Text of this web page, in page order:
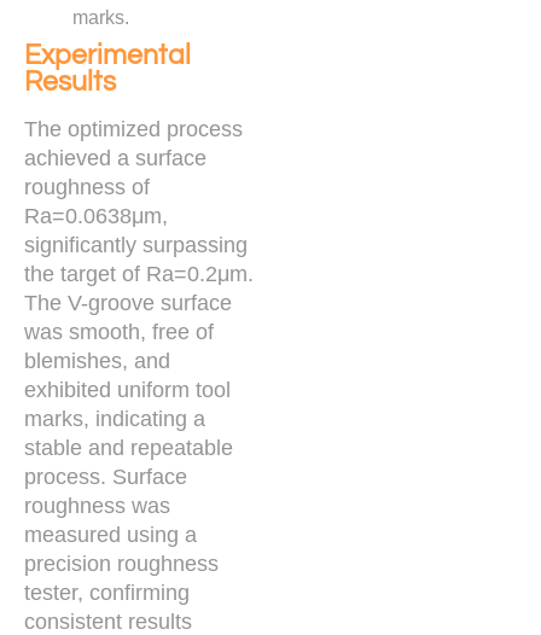
marks.
Experimental
Results
The optimized process
achieved a surface
roughness of
Ra=0.0638μm,
significantly surpassing
the target of Ra=0.2μm.
The V-groove surface
was smooth, free of
blemishes, and
exhibited uniform tool
marks, indicating a
stable and repeatable
process. Surface
roughness was
measured using a
precision roughness
tester, confirming
consistent results